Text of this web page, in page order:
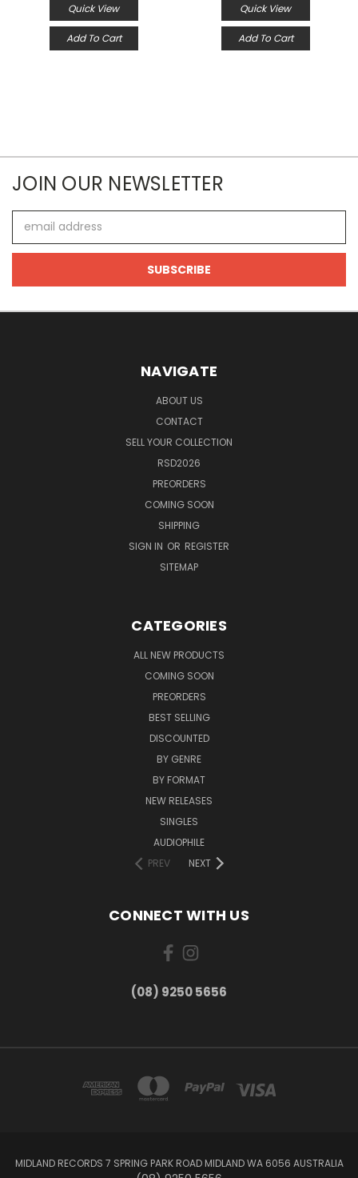
Quick View
Add To Cart
Quick View
Add To Cart
JOIN OUR NEWSLETTER
Address
NAVIGATE
ABOUT US
CONTACT
SELL YOUR COLLECTION
RSD2026
PREORDERS
COMING SOON
SHIPPING
SIGN IN OR REGISTER
SITEMAP
CATEGORIES
ALL NEW PRODUCTS
COMING SOON
PREORDERS
BEST SELLING
DISCOUNTED
BY GENRE
BY FORMAT
NEW RELEASES
SINGLES
AUDIOPHILE
PREV
NEXT
CONNECT WITH US
(08) 9250 5656
MIDLAND RECORDS 7 SPRING PARK ROAD MIDLAND WA 6056 AUSTRALIA